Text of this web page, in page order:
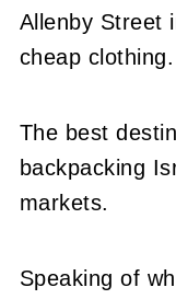
Allenby Street
cheap clothing.
The best
backpacking
markets.
Speaking of